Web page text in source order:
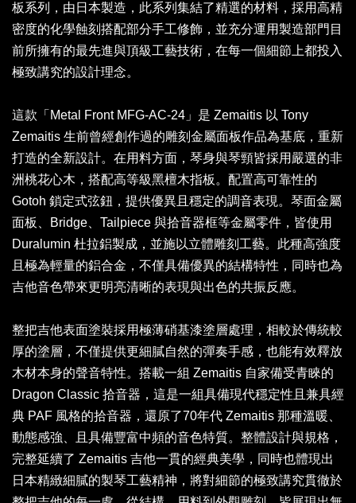
板系列，由日本製造，此系列集結了精選的材料，採用高精
密度的化學蝕刻搭配部分手工修飾，並充分運用製造部門目
前所擁有的最先進與頂級工藝技術，在每一個細節上都投入
極致講究的設計理念。
這款「Metal Front MFG-AC-24」是 Zemaitis 以 Tony
Zemaitis 生前曾經創作過的雕刻金屬面板作品為基底，重新
打造的全新設計。在用料方面，琴身與琴頸皆採用嚴選的非
洲桃花心木，搭配高等級黑檀木指板。配置高可靠性的
Gotoh 鎖定式弦鈕，提供優異且穩定的調音表現。琴面金屬
面板、Bridge、Tailpiece 與拾音器框等金屬零件，皆使用
Duralumin 杜拉鋁製成，並施以立體雕刻工藝。此種高強度
且極為輕量的鋁合金，不僅具備優異的結構特性，同時也為
吉他音色帶來更明亮清晰的表現與出色的共振反應。
整把吉他表面塗裝採用極薄硝基漆塗層處理，相較於傳統較
厚的塗層，不僅提供更細膩自然的彈奏手感，也能有效釋放
木材本身的聲音特性。搭載一組 Zemaitis 自家備受青睞的
Dragon Classic 拾音器，這是一組具備現代穩定性且兼具經
典 PAF 風格的拾音器，還原了70年代 Zemaitis 那種溫暖、
動態感強、且具備豐富中頻的音色特質。整體設計與規格，
完整延續了 Zemaitis 吉他一貫的經典美學，同時也體現出
日本精緻細膩的製琴工藝精神，將對細節的極致講究貫徹於